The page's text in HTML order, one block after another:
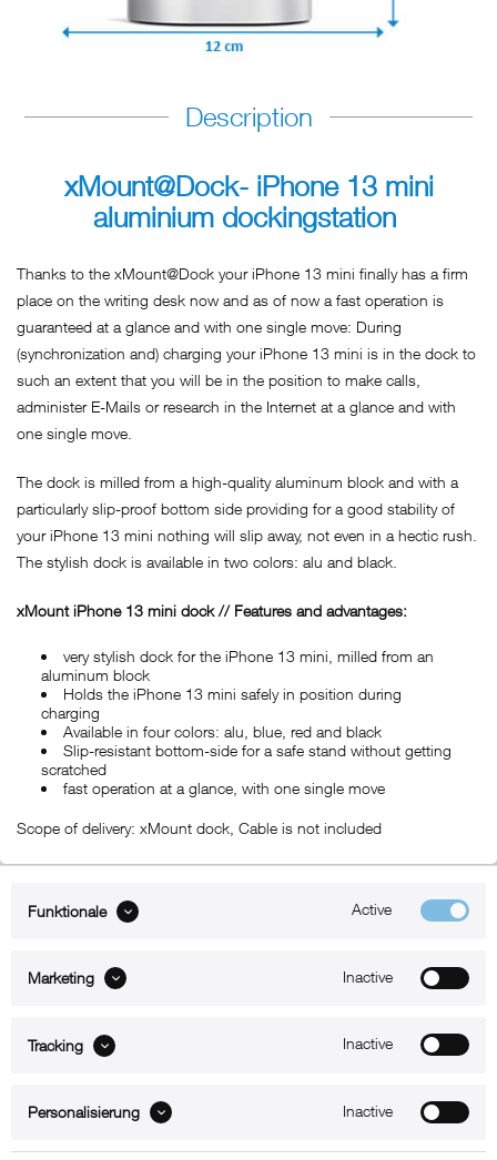
Description
xMount@Dock- iPhone 13 mini
aluminium dockingstation
Thanks to the xMount@Dock your iPhone 13 mini finally has a firm
place on the writing desk now and as of now a fast operation is
guaranteed at a glance and with one single move: During
(synchronization and) charging your iPhone 13 mini is in the dock to
such an extent that you will be in the position to make calls,
administer E-Mails or research in the Internet at a glance and with
one single move.
The dock is milled from a high-quality aluminum block and with a
particularly slip-proof bottom side providing for a good stability of
your iPhone 13 mini nothing will slip away, not even in a hectic rush.
The stylish dock is available in two colors: alu and black.
xMount iPhone 13 mini dock // Features and advantages:
very stylish dock for the iPhone 13 mini, milled from an
aluminum block
Holds the iPhone 13 mini safely in position during
charging
Available in four colors: alu, blue, red and black
Slip-resistant bottom-side for a safe stand without getting
scratched
fast operation at a glance, with one single move
Scope of delivery: xMount dock, Cable is not included
SUPPORT
B2B
Funktionale Active
Marketing Inactive
Tracking Inactive
Personalisierung Inactive